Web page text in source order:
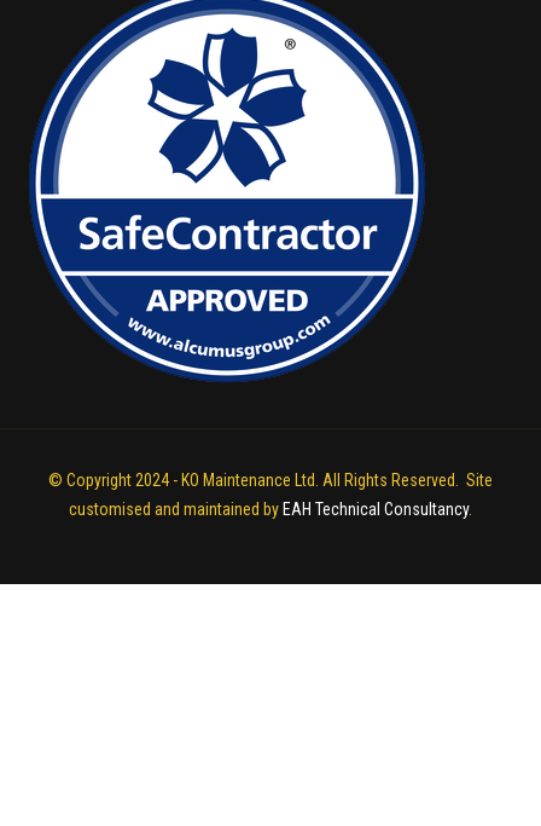
© Copyright 2024 - KO Maintenance Ltd. All Rights Reserved. Site
customised and maintained by EAH Technical Consultancy.